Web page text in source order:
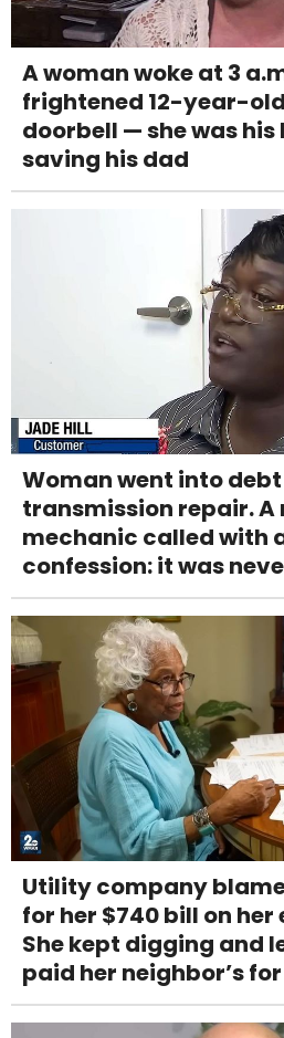
A woman woke at 3
frightened 12-year-
doorbell — she was his
saving his dad
Woman went into
transmission repair.
mechanic called with
confession: it was
Utility company
for her $740 bill on
She kept digging and
paid her neighbor’s